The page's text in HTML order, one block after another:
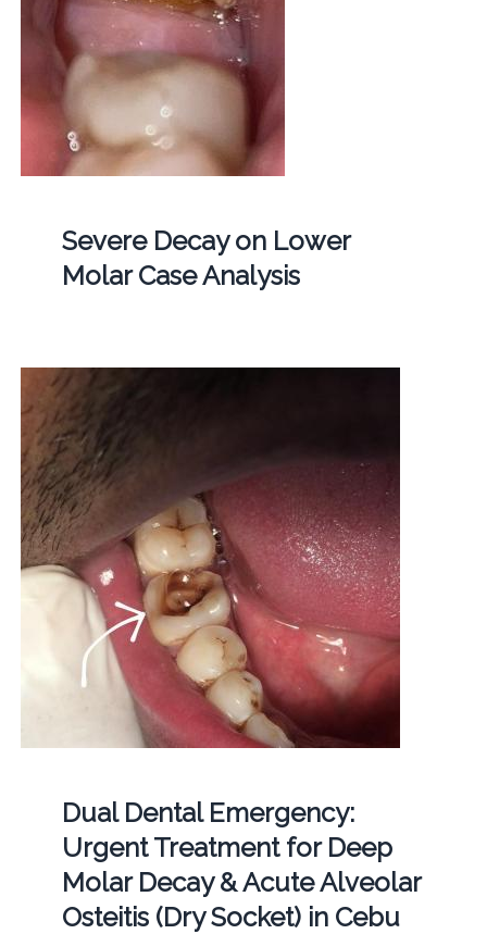
Severe Decay on Lower
Molar Case Analysis
Dual Dental Emergency:
Urgent Treatment for Deep
Molar Decay & Acute Alveolar
Osteitis (Dry Socket) in Cebu